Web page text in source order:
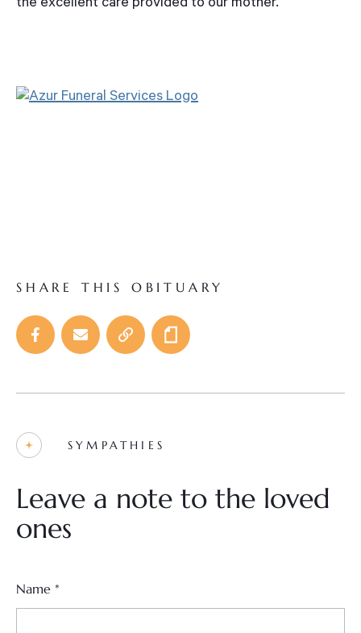
the excellent care provided to our mother.
SHARE THIS OBITUARY
SYMPATHIES
Leave a note to the loved
ones
Name *